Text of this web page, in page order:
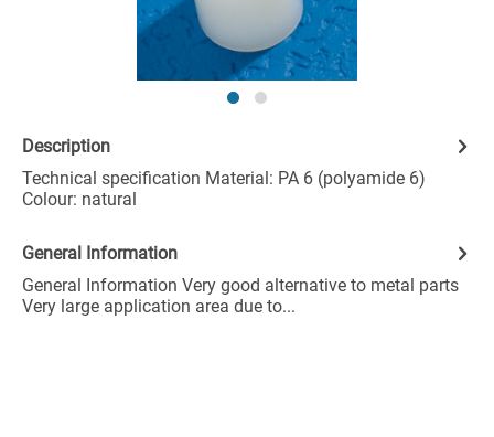
Description
Technical specification Material: PA 6 (polyamide 6)
Colour: natural
General Information
General Information Very good alternative to metal parts
Very large application area due to...